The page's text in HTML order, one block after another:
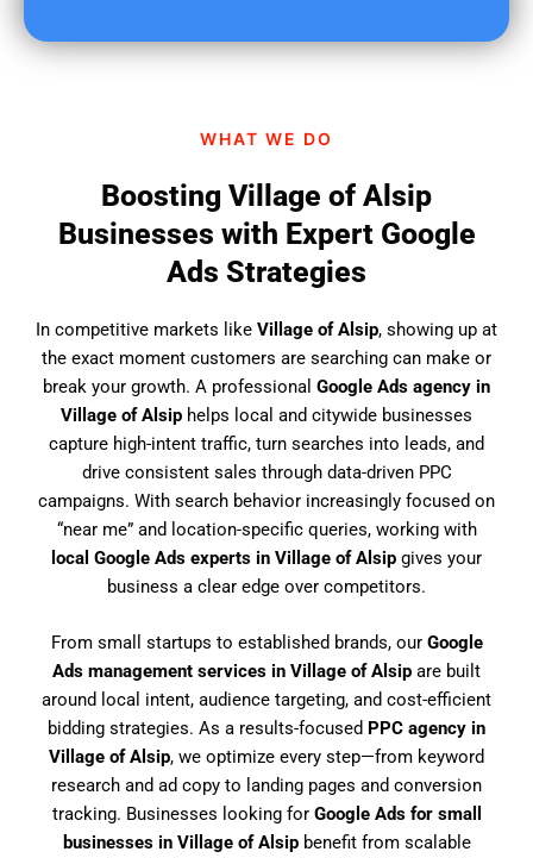
WHAT WE DO
Boosting Village of Alsip
Businesses with Expert Google
Ads Strategies
In competitive markets like Village of Alsip, showing up at
the exact moment customers are searching can make or
break your growth. A professional Google Ads agency in
Village of Alsip helps local and citywide businesses
capture high-intent traffic, turn searches into leads, and
drive consistent sales through data-driven PPC
campaigns. With search behavior increasingly focused on
“near me” and location-specific queries, working with
local Google Ads experts in Village of Alsip gives your
business a clear edge over competitors.
From small startups to established brands, our Google
Ads management services in Village of Alsip are built
around local intent, audience targeting, and cost-efficient
bidding strategies. As a results-focused PPC agency in
Village of Alsip, we optimize every step—from keyword
research and ad copy to landing pages and conversion
tracking. Businesses looking for Google Ads for small
businesses in Village of Alsipbenefit from scalable